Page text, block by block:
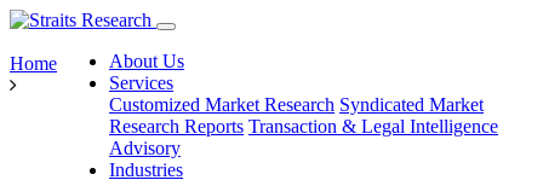
About Us
Services
Customized Market Research Syndicated Market
Research Reports Transaction & Legal Intelligence
Advisory
Industries
Home